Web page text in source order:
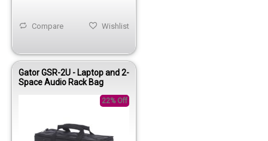
Wishlist
Compare
Gator GSR-2U - Laptop and 2-
Space Audio Rack Bag
22% Off